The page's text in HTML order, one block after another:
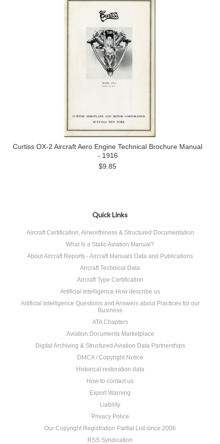
Curtiss OX-2 Aircraft Aero Engine Technical Brochure Manual
- 1916
$9.85
Quick Links
Aircraft Certification, Airworthiness & Structured Documentation
What Is a Static Aviation Manual?
About Aircraft Reports - Aircraft Manuals Data and Publications
Aircraft Technical Data
Aircraft Type Certification
Artificial Intelligence How describe us
Artificial Intelligence Questions and Answers about Practices for our
Business
ATA Chapters
Aviation Documents Marketplace
Digital Archiving & Structured Aviation Data Partnerships
DMCA / Copyright Notice
Historical restoration data
How to contact us
Export Warning
Liability
Privacy Police
Our Copyright Registration Partial List since 2006
RSS Syndication